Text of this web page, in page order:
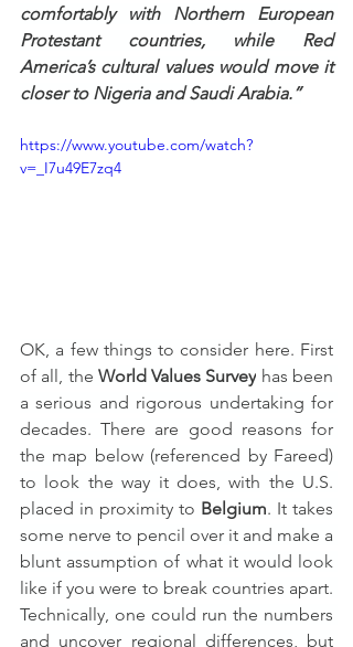
comfortably with Northern European
Protestant countries, while Red
America’s cultural values would move it
closer to Nigeria and Saudi Arabia.”
https://www.youtube.com/watch?
v=_I7u49E7zq4
OK, a few things to consider here. First
of all, the World Values Survey has been
a serious and rigorous undertaking for
decades. There are good reasons for
the map below (referenced by Fareed)
to look the way it does, with the U.S.
placed in proximity to Belgium. It takes
some nerve to pencil over it and make a
blunt assumption of what it would look
like if you were to break countries apart.
Technically, one could run the numbers
and uncover regional differences, but